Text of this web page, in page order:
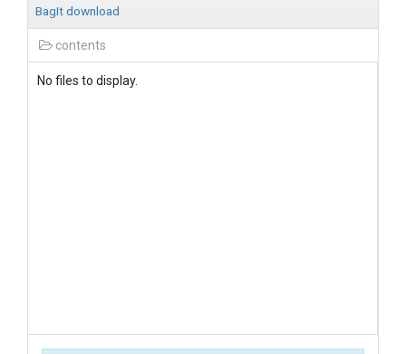
BagIt download
contents
No files to display.